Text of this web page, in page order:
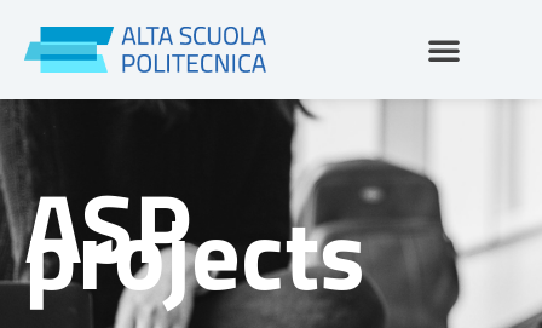
content
ASP
projects